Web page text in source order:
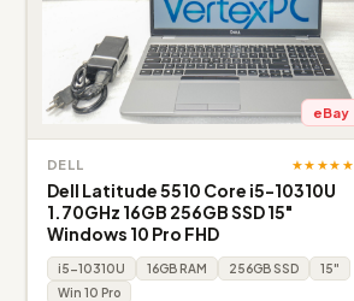
eBay
DELL ★★★★★
Dell Latitude 5510 Core i5-10310U
1.70GHz 16GB 256GB SSD 15"
Windows 10 Pro FHD
i5-10310U 16GB RAM 256GB SSD
15"
Win 10 Pro